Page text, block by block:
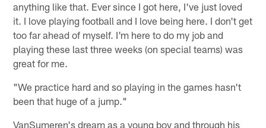
anything like that. Ever since I got here, I've just loved
it. I love playing football and I love being here. I don't get
too far ahead of myself. I'm here to do my job and
playing these last three weeks (on special teams) was
great for me.
"We practice hard and so playing in the games hasn't
been that huge of a jump."
VanSumeren's dream as a young boy and through his